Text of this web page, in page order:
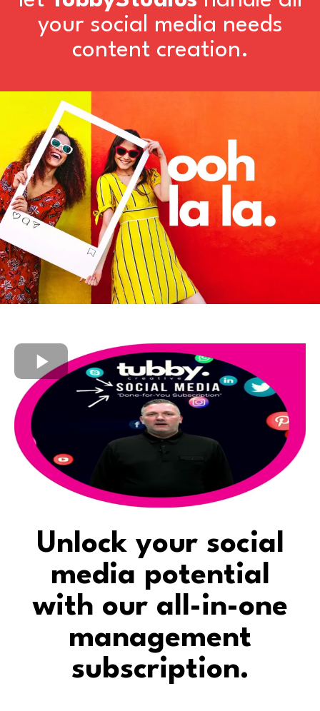
your social media needs
content creation.
Unlock your social
media potential
with our all-in-one
management
subscription.